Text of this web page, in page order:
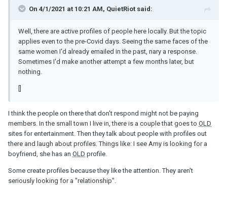
On 4/1/2021 at 10:21 AM, QuietRiot said:
Well, there are active profiles of people here locally. But the topic
applies even to the pre-Covid days. Seeing the same faces of the
same women I'd already emailed in the past, nary a response.
Sometimes I'd make another attempt a few months later, but
nothing.
[]
I think the people on there that don't respond might not be paying
members. In the small town I live in, there is a couple that goes to OLD
sites for entertainment. Then they talk about people with profiles out
there and laugh about profiles. Things like: I see Amy is looking for a
boyfriend, she has an OLD profile.
Some create profiles because they like the attention. They aren't
seriously looking for a "relationship".